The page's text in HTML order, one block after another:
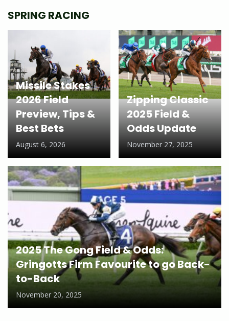
SPRING RACING
Missile Stakes
2026 Field
Preview, Tips &
Best Bets
August 6, 2026
Zipping Classic
2025 Field &
Odds Update
November 27, 2025
2025 The Gong Field & Odds:
Gringotts Firm Favourite to go Back-
to-Back
November 20, 2025